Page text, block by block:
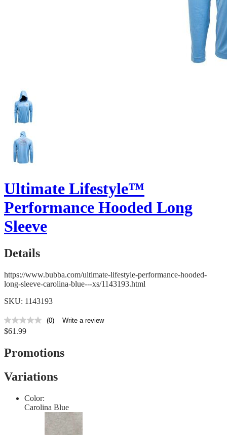
Ultimate Lifestyle™
Performance Hooded Long
Sleeve
Details
https://www.bubba.com/ultimate-lifestyle-performance-hooded-
long-sleeve-carolina-blue---xs/1143193.html
SKU: 1143193
No
rating
Same
page
(0) Write a review
$61.99
Promotions
Variations
Color:
Carolina Blue